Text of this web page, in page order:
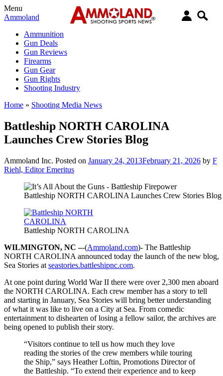
Menu
Ammoland
Ammunition
Gun Deals
Gun Reviews
Firearms
Gun Gear
Gun Rights
Shooting Industry
Home » Shooting Media News
Battleship NORTH CAROLINA
Launches Crew Stories Blog
Ammoland Inc. Posted on January 24, 2013February 21, 2026 by F
Riehl, Editor Emeritus
Battleship NORTH CAROLINA Launches Crew Stories Blog
Battleship NORTH CAROLINA
WILMINGTON, NC –-(Ammoland.com)- The Battleship
NORTH CAROLINA announced today the launch of the new blog,
Sea Stories at seastories.battleshipnc.com.
At one point during World War II there were over 2,300 men aboard
the NORTH CAROLINA. Each crew member has a story to tell
and starting in January, Sea Stories will bring better understanding
of what it was like to live on a City at Sea. From comedic
entertainment to dishearten of losing a fellow sailor, the archives are
being opened to publish their story.
“Visitors continue to tell us how much they love
reading the stories of the crew members while touring
the Ship,” says Heather Loftin, Promotions Director of
the Battleship. “To extend their experience and to keep